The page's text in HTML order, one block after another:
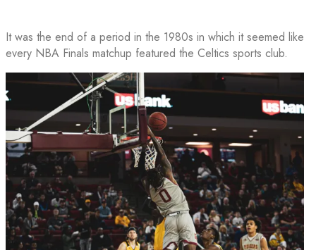
It was the end of a period in the 1980s in which it seemed like
every NBA Finals matchup featured the Celtics sports club.